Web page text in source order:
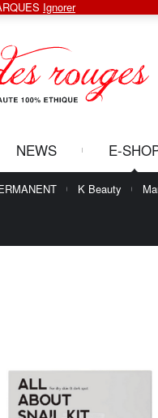
NEWS E-
K Beauty
Ignorer